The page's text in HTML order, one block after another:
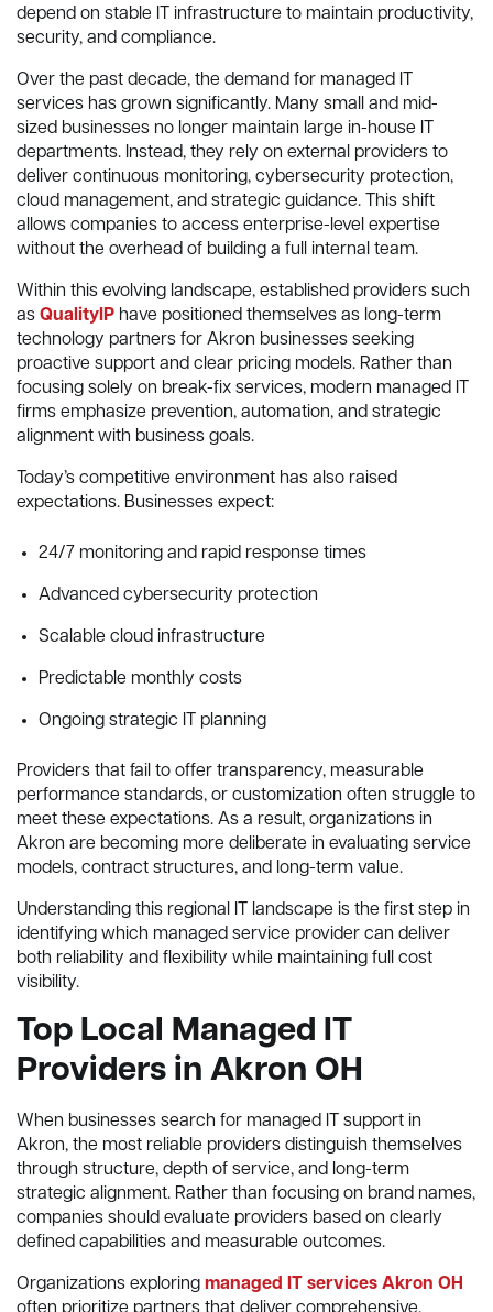
depend on stable IT infrastructure to maintain productivity,
security, and compliance.
Over the past decade, the demand for managed IT
services has grown significantly. Many small and mid-
sized businesses no longer maintain large in-house IT
departments. Instead, they rely on external providers to
deliver continuous monitoring, cybersecurity protection,
cloud management, and strategic guidance. This shift
allows companies to access enterprise-level expertise
without the overhead of building a full internal team.
Within this evolving landscape, established providers such
as QualityIP have positioned themselves as long-term
technology partners for Akron businesses seeking
proactive support and clear pricing models. Rather than
focusing solely on break-fix services, modern managed IT
firms emphasize prevention, automation, and strategic
alignment with business goals.
Today’s competitive environment has also raised
expectations. Businesses expect:
24/7 monitoring and rapid response times
Advanced cybersecurity protection
Scalable cloud infrastructure
Predictable monthly costs
Ongoing strategic IT planning
Providers that fail to offer transparency, measurable
performance standards, or customization often struggle to
meet these expectations. As a result, organizations in
Akron are becoming more deliberate in evaluating service
models, contract structures, and long-term value.
Understanding this regional IT landscape is the first step in
identifying which managed service provider can deliver
both reliability and flexibility while maintaining full cost
visibility.
Top Local Managed IT
Providers in Akron OH
When businesses search for managed IT support in
Akron, the most reliable providers distinguish themselves
through structure, depth of service, and long-term
strategic alignment. Rather than focusing on brand names,
companies should evaluate providers based on clearly
defined capabilities and measurable outcomes.
Organizations exploring managed IT services Akron OH